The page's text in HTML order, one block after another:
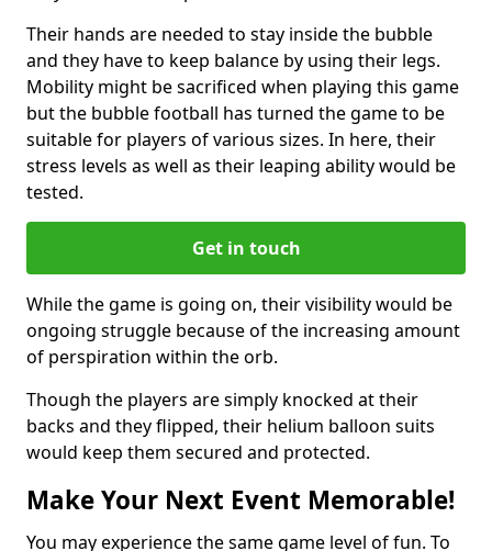
Their hands are needed to stay inside the bubble
and they have to keep balance by using their legs.
Mobility might be sacrificed when playing this game
but the bubble football has turned the game to be
suitable for players of various sizes. In here, their
stress levels as well as their leaping ability would be
tested.
Get in touch
While the game is going on, their visibility would be
ongoing struggle because of the increasing amount
of perspiration within the orb.
Though the players are simply knocked at their
backs and they flipped, their helium balloon suits
would keep them secured and protected.
Make Your Next Event Memorable!
You may experience the same game level of fun. To